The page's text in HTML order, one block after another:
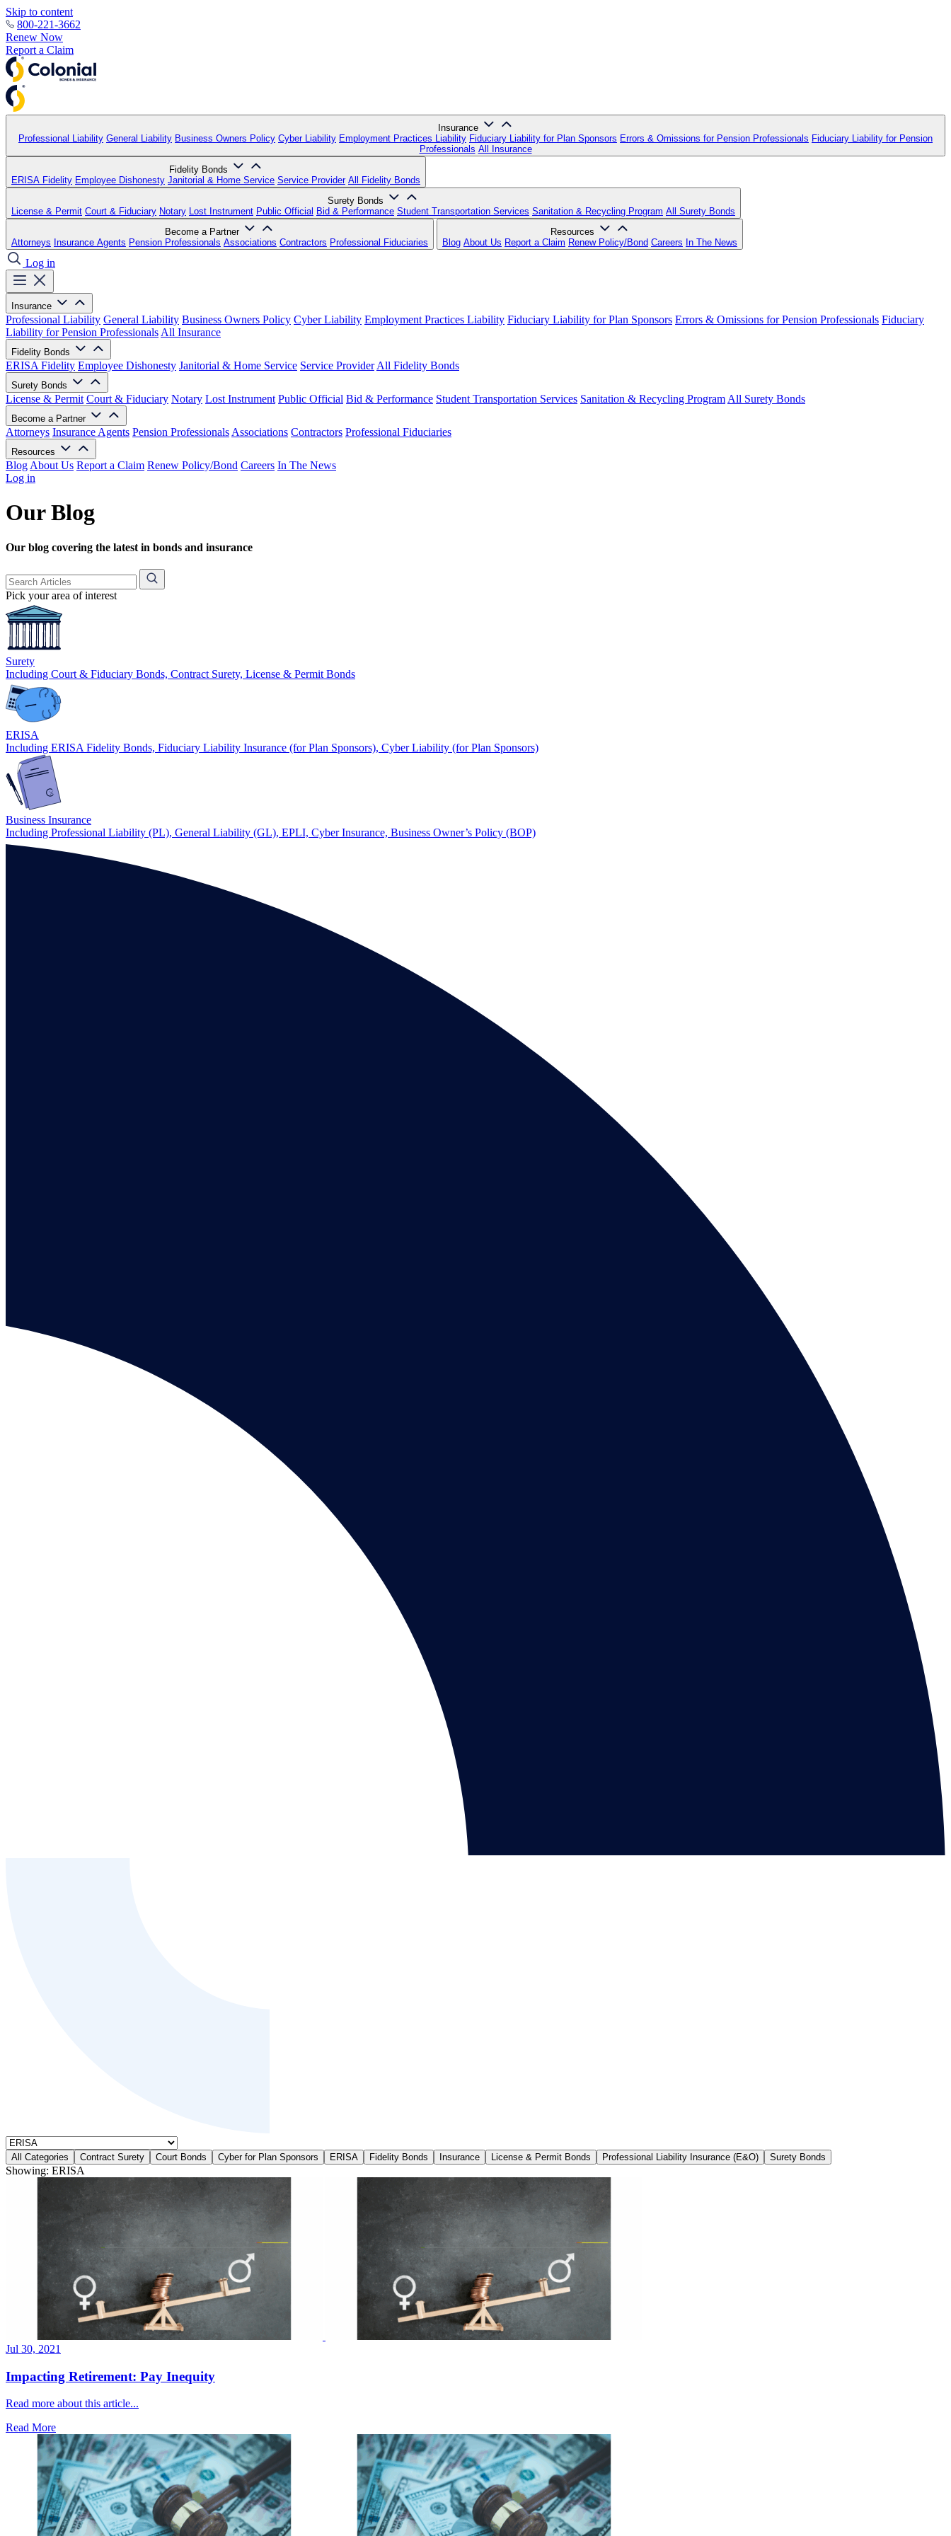
Skip to content
800-221-3662
Renew Now
Report a Claim
Insurance
Professional Liability General Liability Business Owners Policy Cyber Liability Employment Practices Liability Fiduciary Liability for Plan Sponsors Errors & Omissions for Pension Professionals Fiduciary Liability for Pension
Professionals All Insurance
Fidelity Bonds
ERISA Fidelity Employee Dishonesty Janitorial & Home Service Service Provider All Fidelity Bonds
Surety Bonds
License & Permit Court & Fiduciary Notary Lost Instrument Public Official Bid & Performance Student Transportation Services Sanitation & Recycling Program All Surety Bonds
Become a Partner
Attorneys Insurance Agents Pension Professionals Associations Contractors Professional Fiduciaries
Resources
Blog About Us Report a Claim Renew Policy/Bond Careers In The News
Log in
Insurance
Professional Liability General Liability Business Owners Policy Cyber Liability Employment Practices Liability Fiduciary Liability for Plan Sponsors Errors & Omissions for Pension Professionals Fiduciary
Liability for Pension Professionals All Insurance
Fidelity Bonds
ERISA Fidelity Employee Dishonesty Janitorial & Home Service Service Provider All Fidelity Bonds
Surety Bonds
License & Permit Court & Fiduciary Notary Lost Instrument Public Official Bid & Performance Student Transportation Services Sanitation & Recycling Program All Surety Bonds
Become a Partner
Attorneys Insurance Agents Pension Professionals Associations Contractors Professional Fiduciaries
Resources
Blog About Us Report a Claim Renew Policy/Bond Careers In The News
Log in
Our Blog
Our blog covering the latest in bonds and insurance
Pick your area of interest
Surety
Including Court & Fiduciary Bonds, Contract Surety, License & Permit Bonds
ERISA
Including ERISA Fidelity Bonds, Fiduciary Liability Insurance (for Plan Sponsors), Cyber Liability (for Plan Sponsors)
Business Insurance
Including Professional Liability (PL), General Liability (GL), EPLI, Cyber Insurance, Business Owner’s Policy (BOP)
All Categories Contract Surety Court Bonds Cyber for Plan Sponsors ERISA Fidelity Bonds Insurance License & Permit Bonds Professional Liability Insurance (E&O) Surety Bonds
Showing: ERISA
Jul 30, 2021
Impacting Retirement: Pay Inequity
Read more about this article...
Read More